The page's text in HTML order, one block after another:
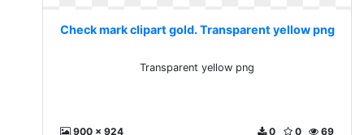
Check mark clipart gold. Transparent yellow png
Transparent yellow png
900 x 924 69
0
0